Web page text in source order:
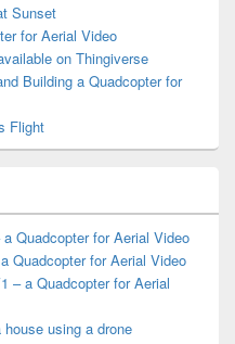
Sunset
for Aerial Video
on Thingiverse
Building a Quadcopter for
Flight
Quadcopter for Aerial Video
Quadcopter for Aerial Video
– a Quadcopter for Aerial
using a drone